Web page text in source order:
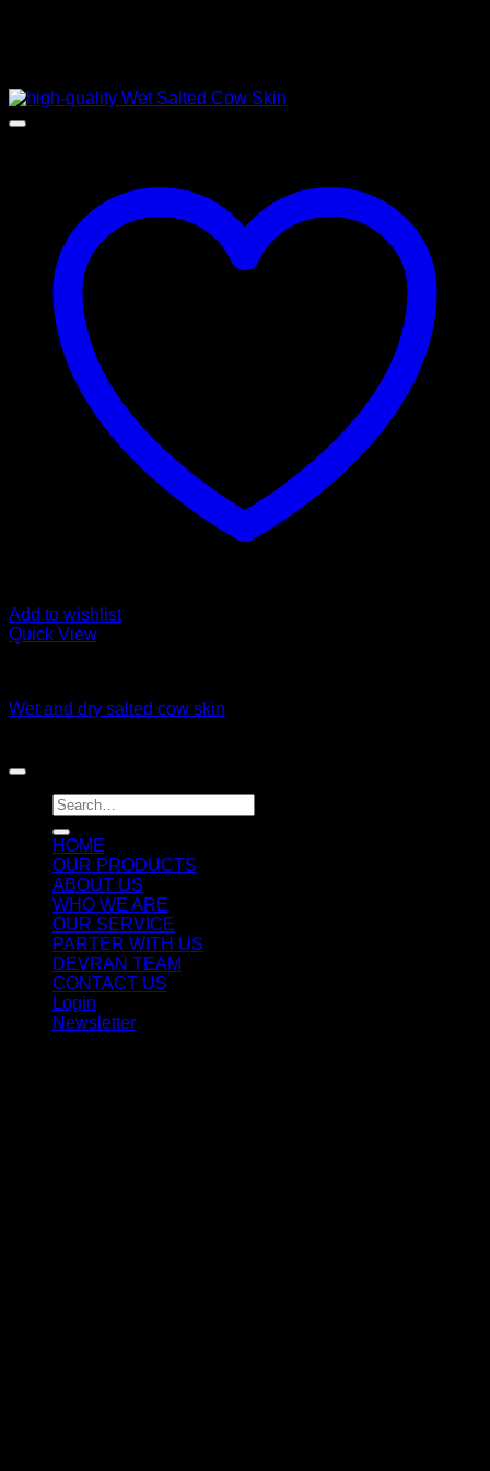
Add to wishlist
Quick View
Wet and dry salted cow skin
Search
for:
HOME
OUR PRODUCTS
ABOUT US
WHO WE ARE
OUR SERVICE
PARTER WITH US
DEVRAN TEAM
CONTACT US
Login
Newsletter